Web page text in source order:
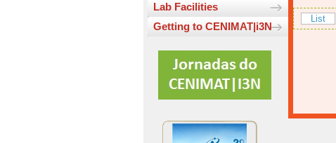
Lab Facilities
Getting to CENIMAT|i3N
List